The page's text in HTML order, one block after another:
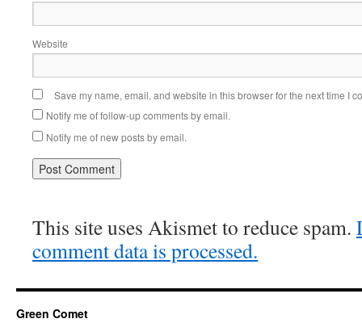
Website
Save my name, email, and website in this browser for the next time I
Notify me of follow-up comments by email.
Notify me of new posts by email.
This site uses Akismet to reduce spam.
comment data is processed.
Green Comet